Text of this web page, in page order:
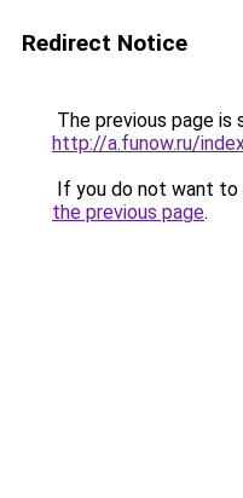
Redirect Notice
The previous page is
http://a.funow.ru/
If you do not want to
the previous page.